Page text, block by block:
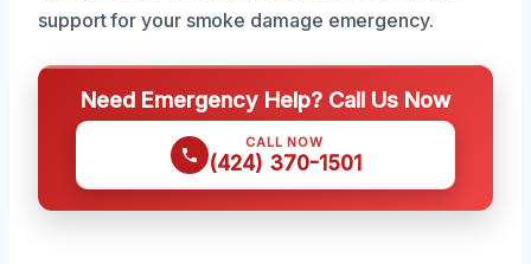
support for your smoke damage emergency.
Need Emergency Help? Call Us Now
CALL NOW
(424) 370-1501